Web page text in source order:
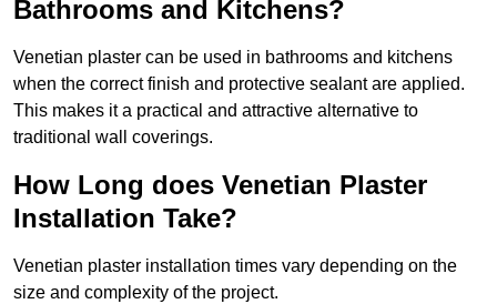
Bathrooms and Kitchens?
Venetian plaster can be used in bathrooms and kitchens
when the correct finish and protective sealant are applied.
This makes it a practical and attractive alternative to
traditional wall coverings.
How Long does Venetian Plaster
Installation Take?
Venetian plaster installation times vary depending on the
size and complexity of the project.